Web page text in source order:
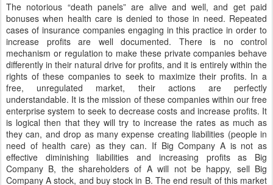
The notorious “death panels” are alive and well, and get paid
bonuses when health care is denied to those in need. Repeated
cases of insurance companies engaging in this practice in order to
increase profits are well documented. There is no control
mechanism or regulation to make these private companies behave
differently in their natural drive for profits, and it is entirely within the
rights of these companies to seek to maximize their profits. In a
free, unregulated market, their actions are perfectly
understandable. It is the mission of these companies within our free
enterprise system to seek to decrease costs and increase profits. It
is logical then that they will try to increase the rates as much as
they can, and drop as many expense creating liabilities (people in
need of health care) as they can. If Big Company A is not as
effective diminishing liabilities and increasing profits as Big
Company B, the shareholders of A will not be happy, sell Big
Company A stock, and buy stock in B. The end result of this market